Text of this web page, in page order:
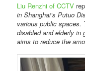
Liu Renzhi of CCTV
in Shanghai’s Putuo
various public spaces.
disabled and elderly in
aims to reduce the